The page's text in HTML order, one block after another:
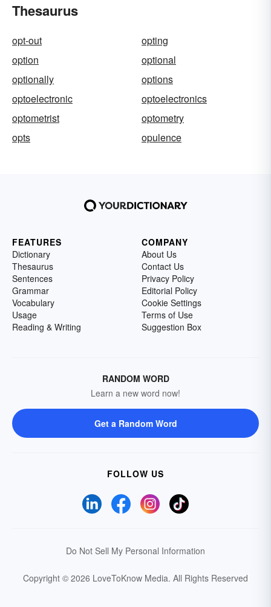
Thesaurus
opt-out
opting
option
optional
optionally
options
optoelectronic
optoelectronics
optometrist
optometry
opts
opulence
FEATURES
Dictionary
Thesaurus
Sentences
Grammar
Vocabulary
Usage
Reading & Writing
COMPANY
About Us
Contact Us
Privacy Policy
Editorial Policy
Cookie Settings
Terms of Use
Suggestion Box
RANDOM WORD
Learn a new word now!
Get a Random Word
FOLLOW US
Do Not Sell My Personal Information
Copyright © 2026 LoveToKnow Media. All Rights Reserved